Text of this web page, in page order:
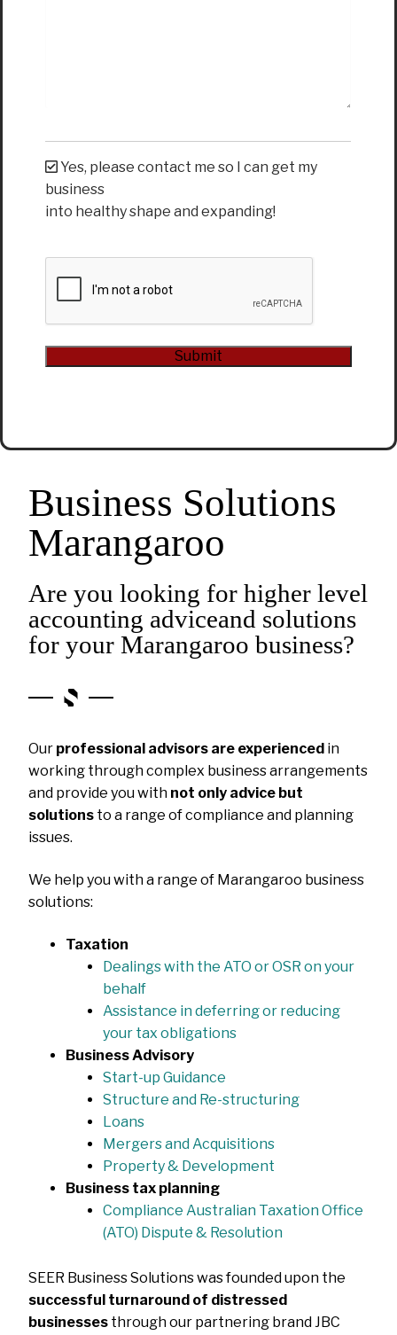
Business Solutions
Marangaroo
Are you looking for higher level
accounting adviceand solutions
for your Marangaroo business?
Our professional advisors are experienced in
working through complex business arrangements
and provide you with not only advice but
solutions to a range of compliance and planning
issues.
We help you with a range of Marangaroo business
solutions:
Taxation
Dealings with the ATO or OSR on your
behalf
Assistance in deferring or reducing
your tax obligations
Business Advisory
Start-up Guidance
Structure and Re-structuring
Loans
Mergers and Acquisitions
Property & Development
Business tax planning
Compliance Australian Taxation Office
(ATO) Dispute & Resolution
SEER Business Solutions was founded upon the
successful turnaround of distressed
businesses through our partnering brand JBC
Yes, please contact me so I can get my
business
into healthy shape and expanding!
Submit